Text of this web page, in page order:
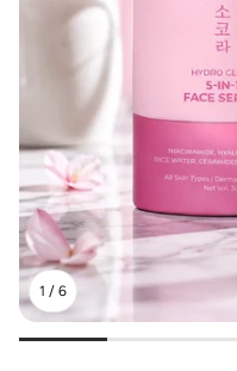
1 / 6